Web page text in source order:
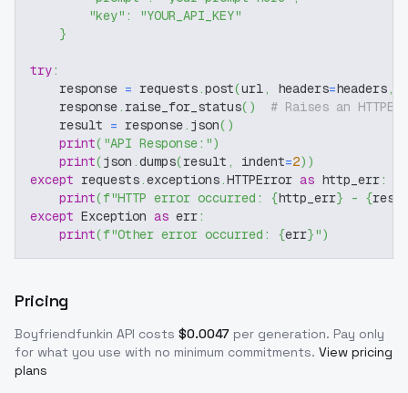
"key" :
"YOUR_API_KEY"
}
try:
    response
= requests.post(url, headers=headers,
    response
. raise_for_status( )
# Raises an
    result
= response. json( )
print( "API Response:")
print(json .dumps(result , indent=2) )
except requests.exceptions.HTTPError as http_err:
print(f"HTTP error occurred: {http_err} - {
except Exception as err:
print(f"Other error occurred: {err}")
Pricing
Boyfriendfunkin API costs $0.0047 per generation. Pay only
for what you use with no minimum commitments. View pricing
plans